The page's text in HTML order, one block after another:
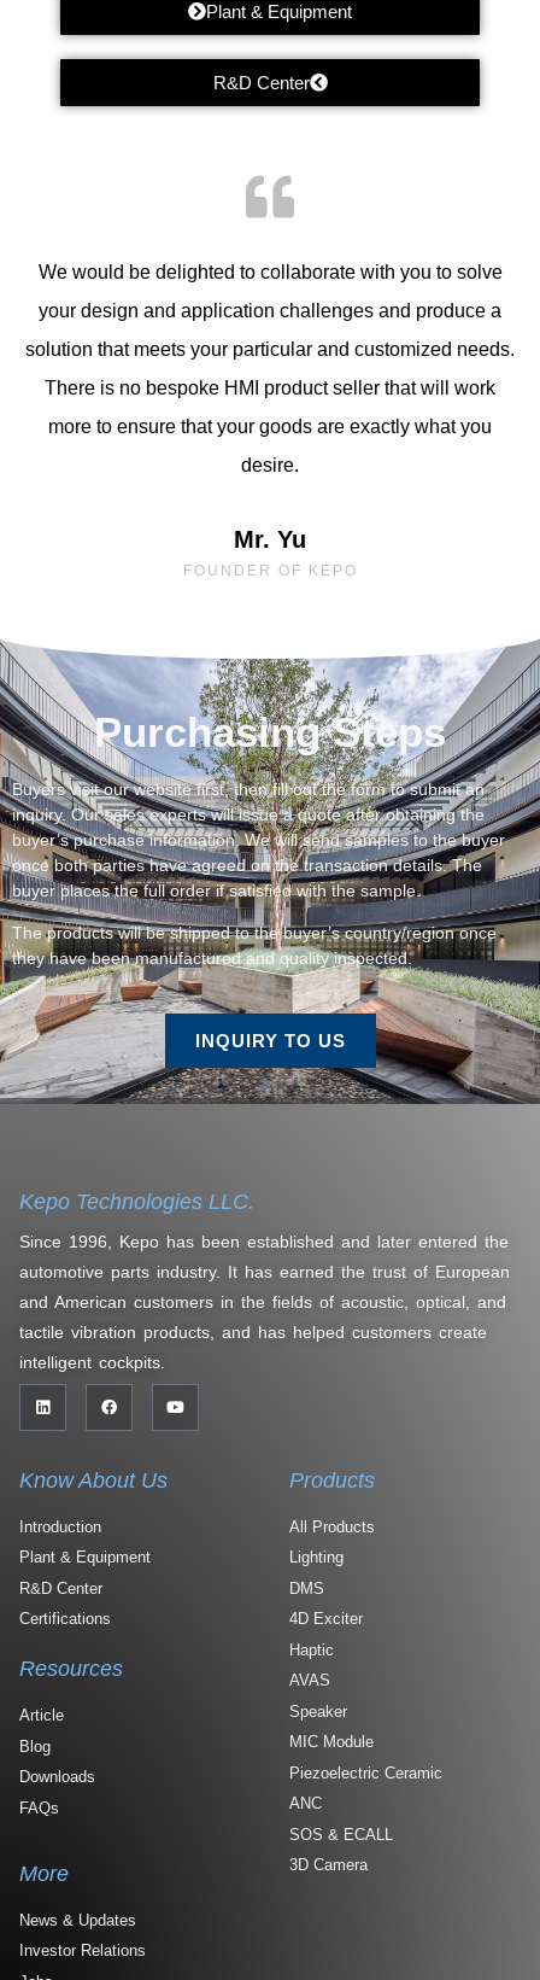
Plant & Equipment
R&D Center
We would be delighted to collaborate with you to solve
your design and application challenges and produce a
solution that meets your particular and customized needs.
There is no bespoke HMI product seller that will work
more to ensure that your goods are exactly what you
desire.
Mr. Yu
FOUNDER OF KEPO
Purchasing Steps
Buyers visit our website first, then fill out the form to submit an
inquiry. Our sales experts will issue a quote after obtaining the
buyer’s purchase information. We will send samples to the buyer
once both parties have agreed on the transaction details. The
buyer places the full order if satisfied with the sample.
The products will be shipped to the buyer’s country/region once
they have been manufactured and quality inspected.
INQUIRY TO US
Kepo Technologies LLC.
Since 1996, Kepo has been established and later entered the
automotive parts industry. It has earned the trust of European
and American customers in the fields of acoustic, optical, and
tactile vibration products, and has helped customers create
intelligent cockpits.
Know About Us
Introduction
Plant & Equipment
R&D Center
Certifications
Products
All Products
Lighting
DMS
4D Exciter
Haptic
AVAS
Speaker
MIC Module
Piezoelectric Ceramic
ANC
SOS & ECALL
3D Camera
Resources
Article
Blog
Downloads
FAQs
More
News & Updates
Investor Relations